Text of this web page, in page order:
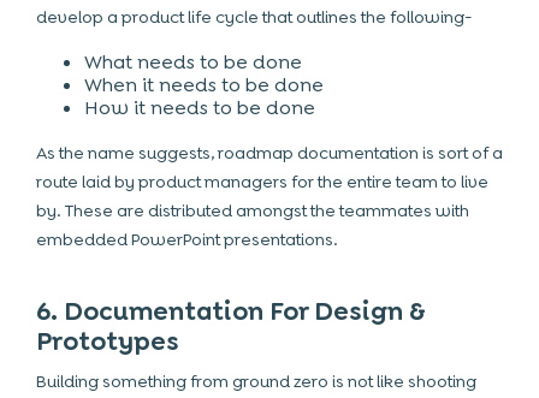
develop a product life cycle that outlines the following-
What needs to be done
When it needs to be done
How it needs to be done
As the name suggests, roadmap documentation is sort of a
route laid by product managers for the entire team to live
by. These are distributed amongst the teammates with
embedded PowerPoint presentations.
6. Documentation For Design &
Prototypes
Building something from ground zero is not like shooting